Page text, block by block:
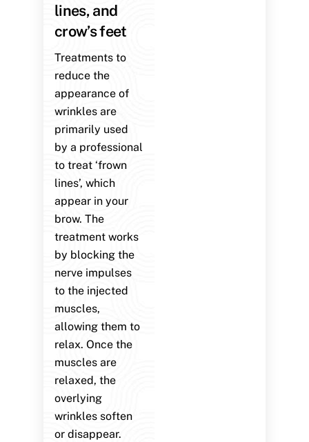
lines, and
crow’s feet
Treatments to
reduce the
appearance of
wrinkles are
primarily used
by a professional
to treat ‘frown
lines’, which
appear in your
brow. The
treatment works
by blocking the
nerve impulses
to the injected
muscles,
allowing them to
relax. Once the
muscles are
relaxed, the
overlying
wrinkles soften
or disappear.